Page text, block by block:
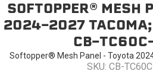
SOFTOPPER® MESH
2024-2027 TACOMA;
CB-
Softopper® Mesh Panel - Toyota
SKU: CB-